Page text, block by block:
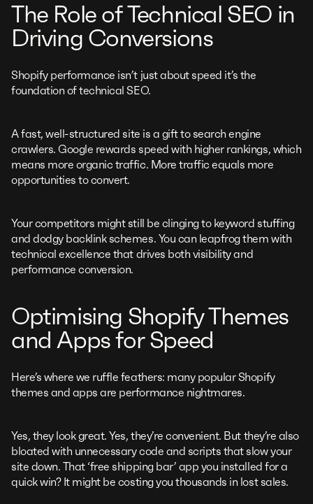
The Role of Technical SEO in
Driving Conversions
Shopify performance isn’t just about speed it’s the
foundation of technical SEO.
A fast, well-structured site is a gift to search engine
crawlers. Google rewards speed with higher rankings, which
means more organic traffic. More traffic equals more
opportunities to convert.
Your competitors might still be clinging to keyword stuffing
and dodgy backlink schemes. You can leapfrog them with
technical excellence that drives both visibility and
performance conversion.
Optimising Shopify Themes
and Apps for Speed
Here’s where we ruffle feathers: many popular Shopify
themes and apps are performance nightmares.
Yes, they look great. Yes, they’re convenient. But they’re also
bloated with unnecessary code and scripts that slow your
site down. That ‘free shipping bar’ app you installed for a
quick win? It might be costing you thousands in lost sales.